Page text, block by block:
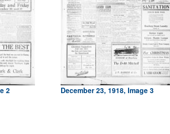
2 December 23, 1918, Image 3